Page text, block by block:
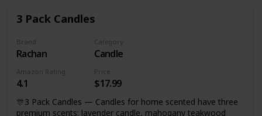
3 Pack Candles
Brand
Rachan
Category
Candle
Amazon Rating
4.1
Price
$17.99
🎊3 Pack Candles — Candles for home scented have three
premium scents: lavender candle, mahogany teakwood